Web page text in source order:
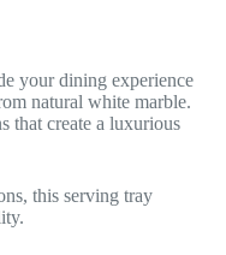
your dining experience
natural white marble.
that create a luxurious
this serving tray